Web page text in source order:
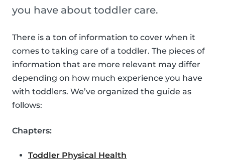
you have about toddler care.
There is a ton of information to cover when it
comes to taking care of a toddler. The pieces of
information that are more relevant may differ
depending on how much experience you have
with toddlers. We’ve organized the guide as
follows:
Chapters:
Toddler Physical Health